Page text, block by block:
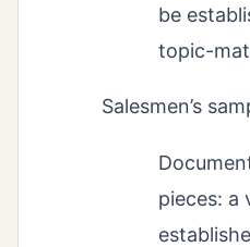
be
topic-
Salesmen’s
pieces: a